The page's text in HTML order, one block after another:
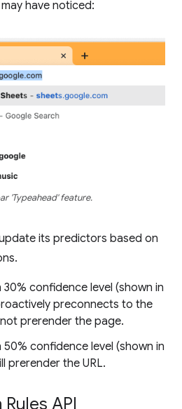
have noticed:
'Typeahead' feature.
its predictors based on
confidence level (shown in
preconnects to the
prerender the page.
confidence level (shown in
prerender the URL.
API